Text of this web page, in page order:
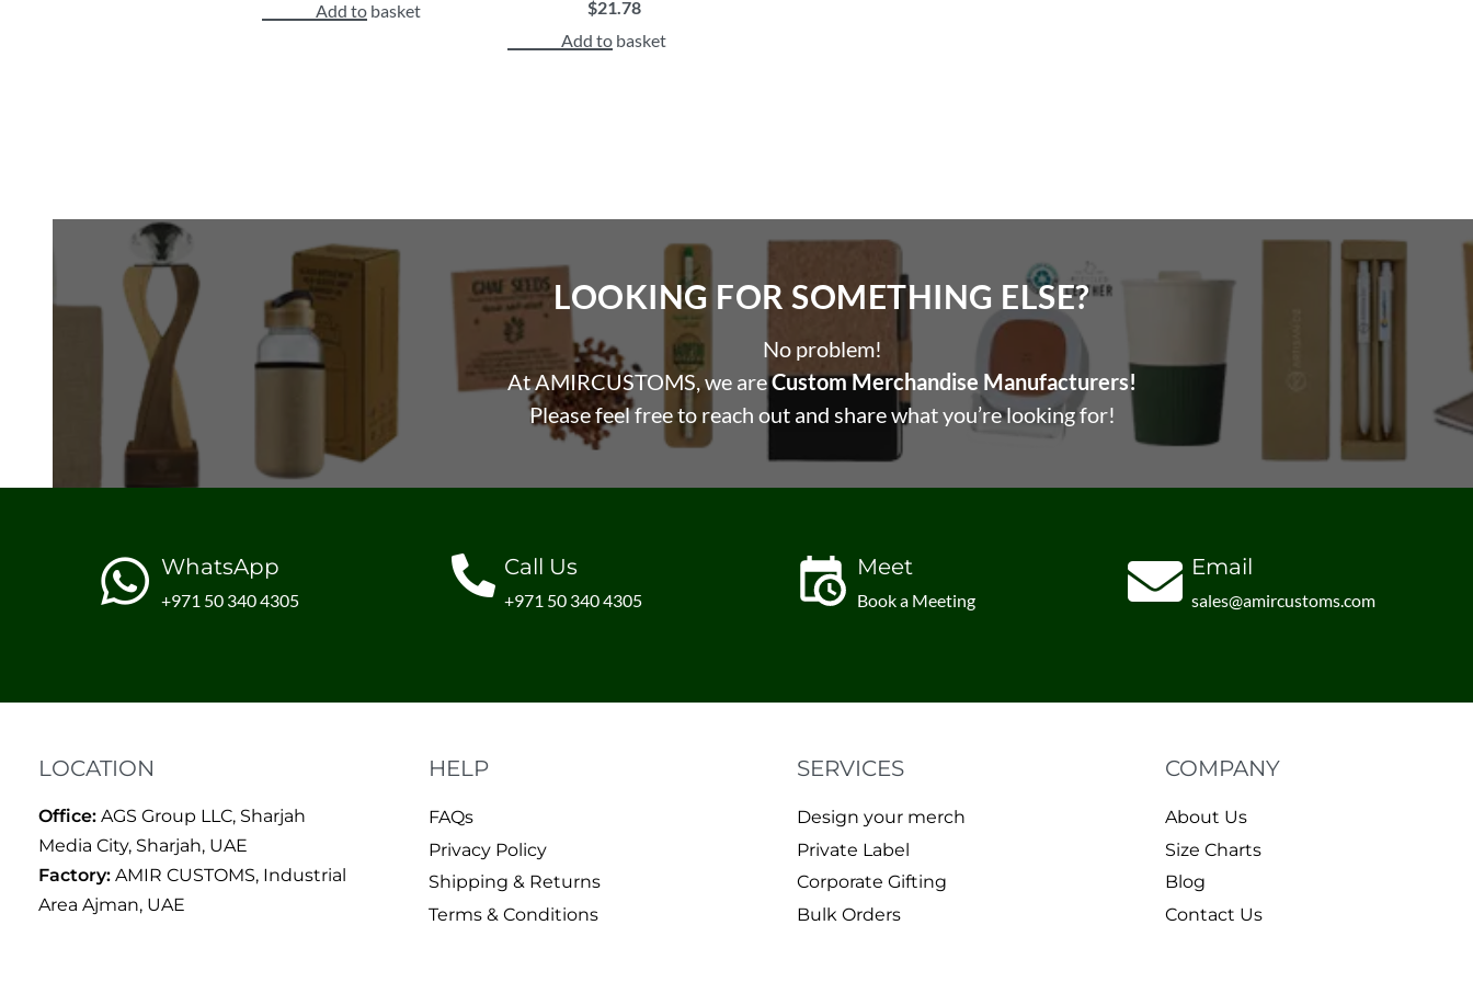
Add to basket
$21.78
Add to basket
LOOKING FOR SOMETHING ELSE?​
No problem!
At AMIRCUSTOMS, we areCustom Merchandise Manufacturers!
Please feel free to reach out and share what you’re looking for!
WhatsApp
+971 50 340 4305
Call Us
+971 50 340 4305
Meet
Book a Meeting
Email
sales@amircustoms.com
LOCATION
Office: AGS Group LLC, Sharjah
Media City, Sharjah, UAE
Factory: AMIR CUSTOMS, Industrial
Area Ajman, UAE
HELP
FAQs
Privacy Policy
Shipping & Returns
Terms & Conditions
SERVICES
Design your merch
Private Label
Corporate Gifting
Bulk Orders
COMPANY
About Us
Size Charts
Blog
Contact Us